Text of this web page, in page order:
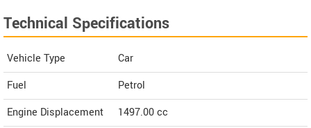
Technical Specifications
Vehicle Type
Car
Fuel
Petrol
Engine Displacement
1497.00cc